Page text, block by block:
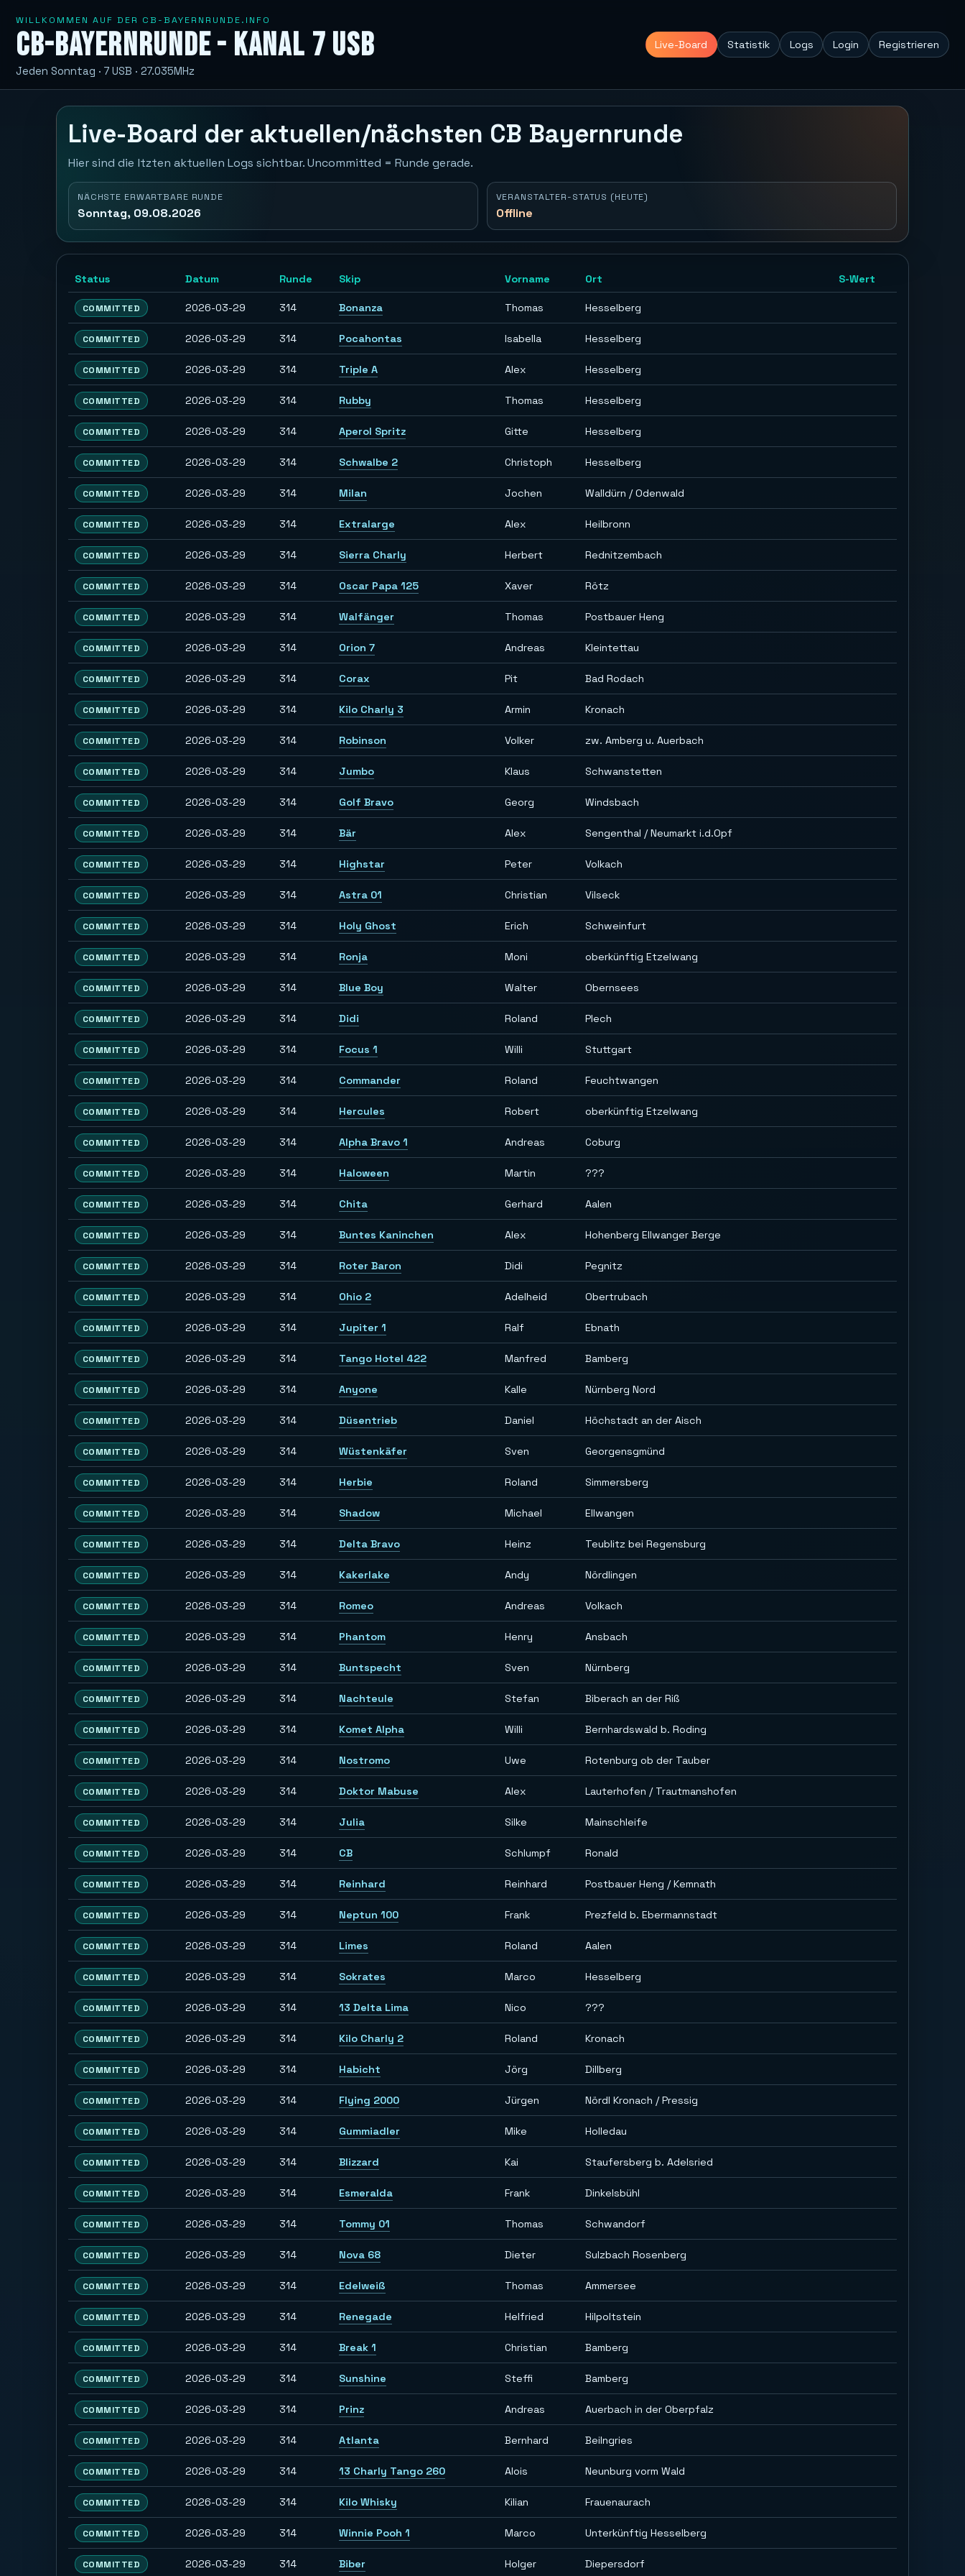
WILLKOMMEN AUF DER CB-BAYERNRUNDE.INFO
CB-Bayernrunde - Kanal 7 USB
Jeden Sonntag · 7 USB · 27.035MHz
Live-Board Statistik Logs Login Registrieren
Live-Board der aktuellen/nächsten CB Bayernrunde
Hier sind die ltzten aktuellen Logs sichtbar. Uncommitted = Runde gerade.
NÄCHSTE ERWARTBARE RUNDE
Sonntag, 09.08.2026
VERANSTALTER-STATUS (HEUTE)
Offline
Status Datum Runde Skip Vorname Ort S-Wert
COMMITTED 2026-03-29 314 Bonanza Thomas Hesselberg
COMMITTED 2026-03-29 314 Pocahontas Isabella Hesselberg
COMMITTED 2026-03-29 314 Triple A Alex Hesselberg
COMMITTED 2026-03-29 314 Rubby Thomas Hesselberg
COMMITTED 2026-03-29 314 Aperol Spritz Gitte Hesselberg
COMMITTED 2026-03-29 314 Schwalbe 2 Christoph Hesselberg
COMMITTED 2026-03-29 314 Milan Jochen Walldürn / Odenwald
COMMITTED 2026-03-29 314 Extralarge Alex Heilbronn
COMMITTED 2026-03-29 314 Sierra Charly Herbert Rednitzembach
COMMITTED 2026-03-29 314 Oscar Papa 125 Xaver Rötz
COMMITTED 2026-03-29 314 Walfänger Thomas Postbauer Heng
COMMITTED 2026-03-29 314 Orion 7 Andreas Kleintettau
COMMITTED 2026-03-29 314 Corax Pit Bad Rodach
COMMITTED 2026-03-29 314 Kilo Charly 3 Armin Kronach
COMMITTED 2026-03-29 314 Robinson Volker zw. Amberg u. Auerbach
COMMITTED 2026-03-29 314 Jumbo Klaus Schwanstetten
COMMITTED 2026-03-29 314 Golf Bravo Georg Windsbach
COMMITTED 2026-03-29 314 Bär Alex Sengenthal / Neumarkt i.d.Opf
COMMITTED 2026-03-29 314 Highstar Peter Volkach
COMMITTED 2026-03-29 314 Astra 01 Christian Vilseck
COMMITTED 2026-03-29 314 Holy Ghost Erich Schweinfurt
COMMITTED 2026-03-29 314 Ronja Moni oberkünftig Etzelwang
COMMITTED 2026-03-29 314 Blue Boy Walter Obernsees
COMMITTED 2026-03-29 314 Didi Roland Plech
COMMITTED 2026-03-29 314 Focus 1 Willi Stuttgart
COMMITTED 2026-03-29 314 Commander Roland Feuchtwangen
COMMITTED 2026-03-29 314 Hercules Robert oberkünftig Etzelwang
COMMITTED 2026-03-29 314 Alpha Bravo 1 Andreas Coburg
COMMITTED 2026-03-29 314 Haloween Martin ???
COMMITTED 2026-03-29 314 Chita Gerhard Aalen
COMMITTED 2026-03-29 314 Buntes Kaninchen Alex Hohenberg Ellwanger Berge
COMMITTED 2026-03-29 314 Roter Baron Didi Pegnitz
COMMITTED 2026-03-29 314 Ohio 2 Adelheid Obertrubach
COMMITTED 2026-03-29 314 Jupiter 1 Ralf Ebnath
COMMITTED 2026-03-29 314 Tango Hotel 422 Manfred Bamberg
COMMITTED 2026-03-29 314 Anyone Kalle Nürnberg Nord
COMMITTED 2026-03-29 314 Düsentrieb Daniel Höchstadt an der Aisch
COMMITTED 2026-03-29 314 Wüstenkäfer Sven Georgensgmünd
COMMITTED 2026-03-29 314 Herbie Roland Simmersberg
COMMITTED 2026-03-29 314 Shadow Michael Ellwangen
COMMITTED 2026-03-29 314 Delta Bravo Heinz Teublitz bei Regensburg
COMMITTED 2026-03-29 314 Kakerlake Andy Nördlingen
COMMITTED 2026-03-29 314 Romeo Andreas Volkach
COMMITTED 2026-03-29 314 Phantom Henry Ansbach
COMMITTED 2026-03-29 314 Buntspecht Sven Nürnberg
COMMITTED 2026-03-29 314 Nachteule Stefan Biberach an der Riß
COMMITTED 2026-03-29 314 Komet Alpha Willi Bernhardswald b. Roding
COMMITTED 2026-03-29 314 Nostromo Uwe Rotenburg ob der Tauber
COMMITTED 2026-03-29 314 Doktor Mabuse Alex Lauterhofen / Trautmanshofen
COMMITTED 2026-03-29 314 Julia Silke Mainschleife
COMMITTED 2026-03-29 314 CB Schlumpf Ronald
COMMITTED 2026-03-29 314 Reinhard Reinhard Postbauer Heng / Kemnath
COMMITTED 2026-03-29 314 Neptun 100 Frank Prezfeld b. Ebermannstadt
COMMITTED 2026-03-29 314 Limes Roland Aalen
COMMITTED 2026-03-29 314 Sokrates Marco Hesselberg
COMMITTED 2026-03-29 314 13 Delta Lima Nico ???
COMMITTED 2026-03-29 314 Kilo Charly 2 Roland Kronach
COMMITTED 2026-03-29 314 Habicht Jörg Dillberg
COMMITTED 2026-03-29 314 Flying 2000 Jürgen Nördl Kronach / Pressig
COMMITTED 2026-03-29 314 Gummiadler Mike Holledau
COMMITTED 2026-03-29 314 Blizzard Kai Staufersberg b. Adelsried
COMMITTED 2026-03-29 314 Esmeralda Frank Dinkelsbühl
COMMITTED 2026-03-29 314 Tommy 01 Thomas Schwandorf
COMMITTED 2026-03-29 314 Nova 68 Dieter Sulzbach Rosenberg
COMMITTED 2026-03-29 314 Edelweiß Thomas Ammersee
COMMITTED 2026-03-29 314 Renegade Helfried Hilpoltstein
COMMITTED 2026-03-29 314 Break 1 Christian Bamberg
COMMITTED 2026-03-29 314 Sunshine Steffi Bamberg
COMMITTED 2026-03-29 314 Prinz Andreas Auerbach in der Oberpfalz
COMMITTED 2026-03-29 314 Atlanta Bernhard Beilngries
COMMITTED 2026-03-29 314 13 Charly Tango 260 Alois Neunburg vorm Wald
COMMITTED 2026-03-29 314 Kilo Whisky Kilian Frauenaurach
COMMITTED 2026-03-29 314 Winnie Pooh 1 Marco Unterkünftig Hesselberg
COMMITTED 2026-03-29 314 Biber Holger Diepersdorf